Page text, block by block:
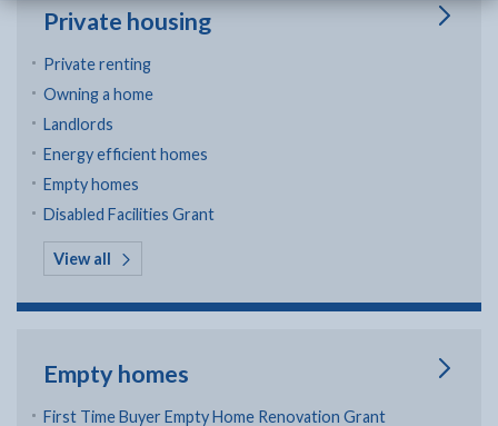
Private housing
Private renting
Owning a home
Landlords
Energy efficient homes
Empty homes
Disabled Facilities Grant
View all in Private housing
Empty homes
First Time Buyer Empty Home Renovation Grant